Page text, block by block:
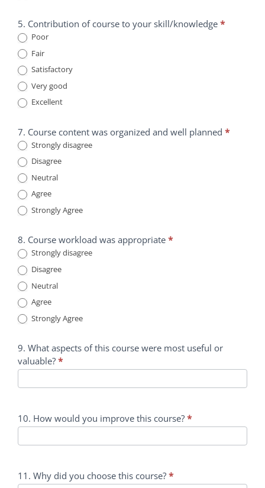
5. Contribution of course to your skill/knowledge *
Poor
Fair
Satisfactory
Very good
Excellent
7. Course content was organized and well planned *
Strongly disagree
Disagree
Neutral
Agree
Strongly Agree
8. Course workload was appropriate *
Strongly disagree
Disagree
Neutral
Agree
Strongly Agree
9. What aspects of this course were most useful or
valuable? *
10. How would you improve this course? *
11. Why did you choose this course? *